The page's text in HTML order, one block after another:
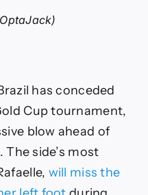
has conceded
Cup tournament,
blow ahead of
The side’s most
will miss the